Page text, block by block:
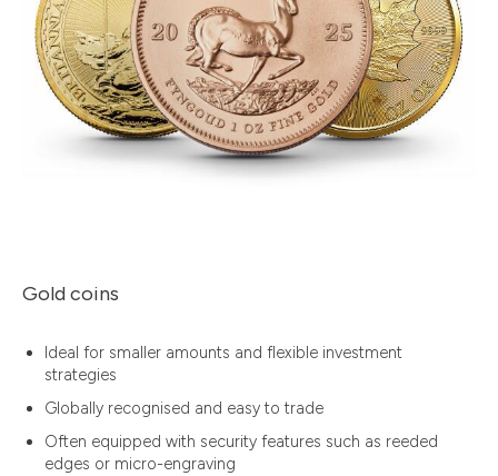
Gold coins
Ideal for smaller amounts and flexible investment
strategies
Globally recognised and easy to trade
Often equipped with security features such as reeded
edges or micro-engraving